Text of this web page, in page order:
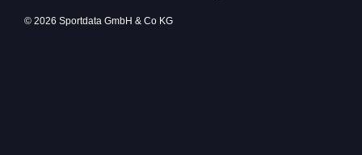
© 2026 Sportdata GmbH & Co KG